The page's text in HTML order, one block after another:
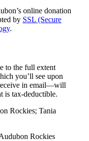
online donation
by SSL (Secure
.
to the full extent
you’ll see upon
in email—will
is tax-deductible.
Rockies; Tania
Rockies